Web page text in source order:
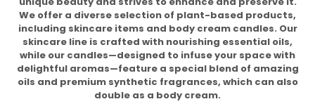
We offer a diverse selection of plant-based products,
including skincare items and body cream candles. Our
skincare line is crafted with nourishing essential oils,
while our candles—designed to infuse your space with
delightful aromas—feature a special blend of amazing
oils and premium synthetic fragrances, which can also
double as a body cream.